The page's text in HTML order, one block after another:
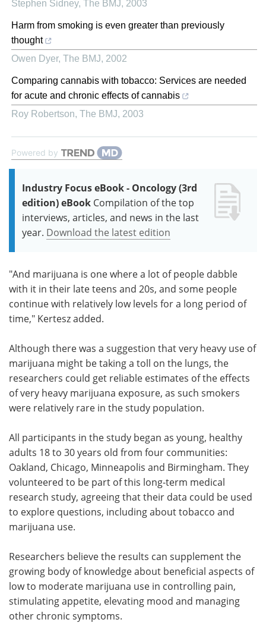
Stephen Sidney, The BMJ, 2003
Harm from smoking is even greater than previously
thought
Owen Dyer, The BMJ, 2002
Comparing cannabis with tobacco: Services are needed
for acute and chronic effects of cannabis
Roy Robertson, The BMJ, 2003
Powered by
Industry Focus eBook - Oncology (3rd
edition) eBook Compilation of the top
interviews, articles, and news in the last
year. Download the latest edition
"And marijuana is one where a lot of people dabble
with it in their late teens and 20s, and some people
continue with relatively low levels for a long period of
time," Kertesz added.
Although there was a suggestion that very heavy use of
marijuana might be taking a toll on the lungs, the
researchers could get reliable estimates of the effects
of very heavy marijuana exposure, as such smokers
were relatively rare in the study population.
All participants in the study began as young, healthy
adults 18 to 30 years old from four communities:
Oakland, Chicago, Minneapolis and Birmingham. They
volunteered to be part of this long-term medical
research study, agreeing that their data could be used
to explore questions, including about tobacco and
marijuana use.
Researchers believe the results can supplement the
growing body of knowledge about beneficial aspects of
low to moderate marijuana use in controlling pain,
stimulating appetite, elevating mood and managing
other chronic symptoms.